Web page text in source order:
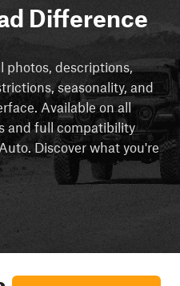
Difference
descriptions,
seasonality, and
Available on all
and full compatibility
Discover what you're